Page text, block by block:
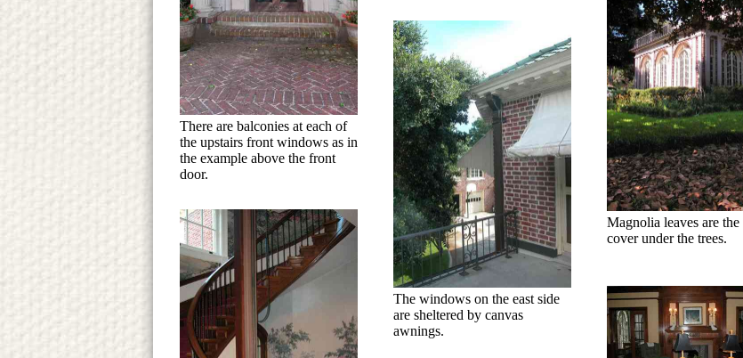
There are balconies at each of
the upstairs front windows as in
the example above the front
door.
Magnolia leaves are the
cover under the trees.
The windows on the east side
are sheltered by canvas
awnings.